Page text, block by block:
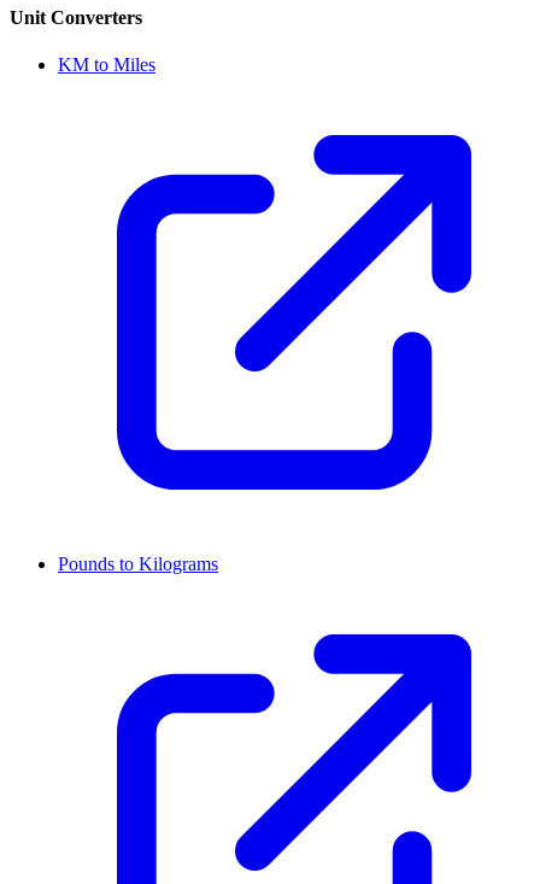
Unit Converters
KM to Miles
Pounds to Kilograms